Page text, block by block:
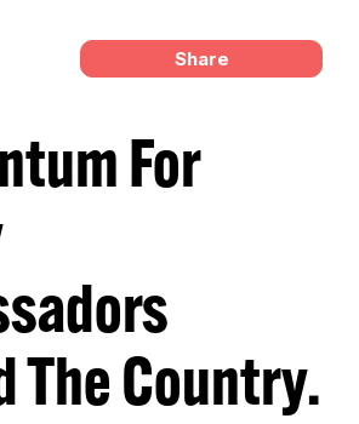
Share
For
The Country.